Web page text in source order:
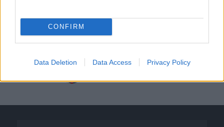
CONFIRM
Data Deletion Data Access Privacy Policy